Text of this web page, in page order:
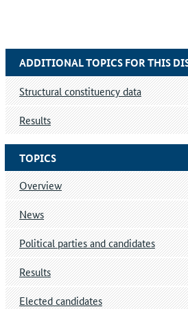
TOPICS
Overview
News
Political parties and candidates
Results
Elected candidates
ADDITIONAL TOPICS FOR THIS
Structural constituency data
Results